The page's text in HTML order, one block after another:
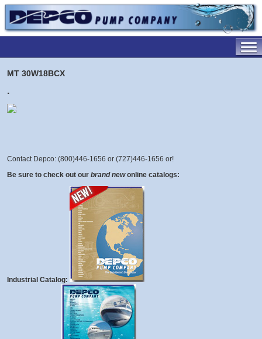
MT 30W18BCX
.
Contact Depco: (800)446-1656 or (727)446-1656 or!
Be sure to check out our brand new online catalogs:
Industrial Catalog: